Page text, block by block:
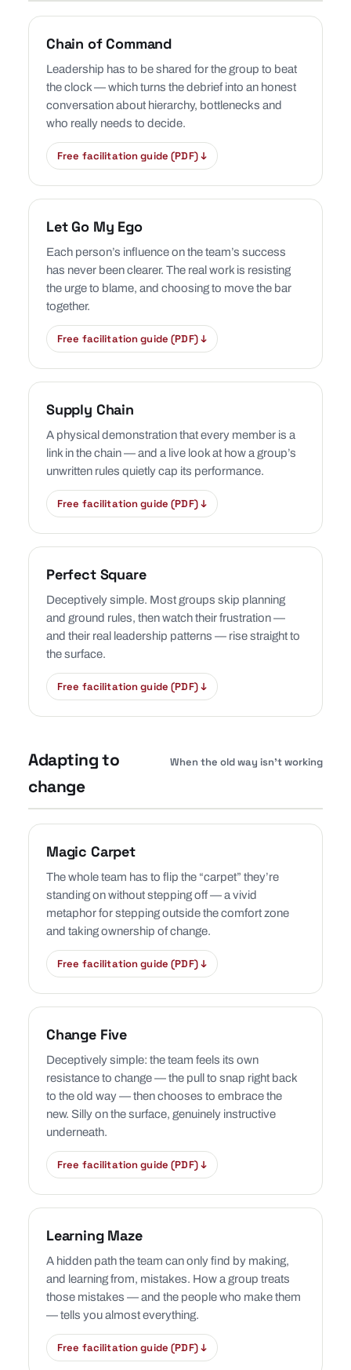
Chain of Command
Leadership has to be shared for the group to beat
the clock — which turns the debrief into an honest
conversation about hierarchy, bottlenecks and
who really needs to decide.
Free facilitation guide (PDF) ↓
Let Go My Ego
Each person’s influence on the team’s success
has never been clearer. The real work is resisting
the urge to blame, and choosing to move the bar
together.
Free facilitation guide (PDF) ↓
Supply Chain
A physical demonstration that every member is a
link in the chain — and a live look at how a group’s
unwritten rules quietly cap its performance.
Free facilitation guide (PDF) ↓
Perfect Square
Deceptively simple. Most groups skip planning
and ground rules, then watch their frustration —
and their real leadership patterns — rise straight to
the surface.
Free facilitation guide (PDF) ↓
Adapting to
change
When the old way isn’t working
Magic Carpet
The whole team has to flip the “carpet” they’re
standing on without stepping off — a vivid
metaphor for stepping outside the comfort zone
and taking ownership of change.
Free facilitation guide (PDF) ↓
Change Five
Deceptively simple: the team feels its own
resistance to change — the pull to snap right back
to the old way — then chooses to embrace the
new. Silly on the surface, genuinely instructive
underneath.
Free facilitation guide (PDF) ↓
Learning Maze
A hidden path the team can only find by making,
and learning from, mistakes. How a group treats
those mistakes — and the people who make them
— tells you almost everything.
Free facilitation guide (PDF) ↓